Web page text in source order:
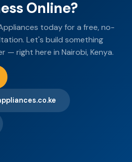
Online?
today for a free, no-
Let's build something
— right here in Nairobi, Kenya.